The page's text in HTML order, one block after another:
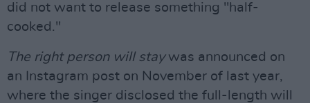
did not want to release something "half-
cooked."
The right person will staywas announced on
an Instagram post on November of last year,
where the singer disclosed the full-length will